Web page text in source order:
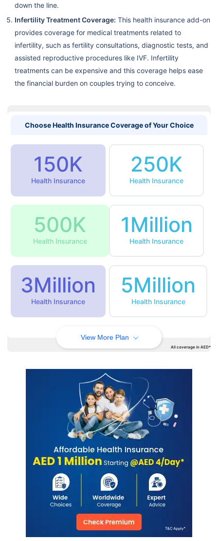
down the line.
Infertility Treatment Coverage: This health insurance add-on
provides coverage for medical treatments related to
infertility, such as fertility consultations, diagnostic tests, and
assisted reproductive procedures like IVF. Infertility
treatments can be expensive and this coverage helps ease
the financial burden on couples trying to conceive.
Choose Health Insurance Coverage of Your Choice
150K
Health Insurance
250K
Health Insurance
500K
Health Insurance
1Million
Health Insurance
3Million
Health Insurance
5Million
Health Insurance
View More Plan
All coverage in AED*